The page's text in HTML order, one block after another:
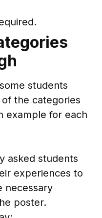
students
the categories
example for each
asked students
experiences to
necessary
poster.